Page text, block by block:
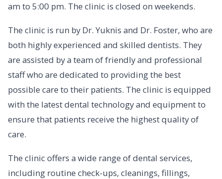
am to 5:00 pm. The clinic is closed on weekends.
The clinic is run by Dr. Yuknis and Dr. Foster, who are
both highly experienced and skilled dentists. They
are assisted by a team of friendly and professional
staff who are dedicated to providing the best
possible care to their patients. The clinic is equipped
with the latest dental technology and equipment to
ensure that patients receive the highest quality of
care.
The clinic offers a wide range of dental services,
including routine check-ups, cleanings, fillings,